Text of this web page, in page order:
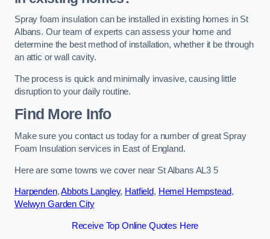
Spray foam insulation can be installed in existing homes in St
Albans. Our team of experts can assess your home and
determine the best method of installation, whether it be through
an attic or wall cavity.
The process is quick and minimally invasive, causing little
disruption to your daily routine.
Find More Info
Make sure you contact us today for a number of great Spray
Foam Insulation services in East of England.
Here are some towns we cover near St Albans AL3 5
Harpenden,Abbots Langley, Hatfield, Hemel Hempstead,
Welwyn Garden City
Receive Top Online Quotes Here